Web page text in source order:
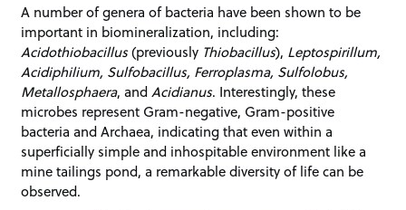
A number of genera of bacteria have been shown to be
important in biomineralization, including:
Acidothiobacillus(previously Thiobacillus), Leptospirillum,
Acidiphilium, Sulfobacillus, Ferroplasma, Sulfolobus,
Metallosphaera, andAcidianus. Interestingly, these
microbes represent Gram-negative, Gram-positive
bacteria and Archaea, indicating that even within a
superficially simple and inhospitable environment like a
mine tailings pond, a remarkable diversity of life can be
observed.